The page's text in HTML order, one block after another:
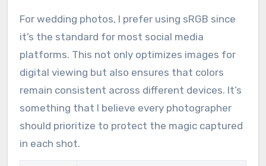
For wedding photos, I prefer using sRGB since
it’s the standard for most social media
platforms. This not only optimizes images for
digital viewing but also ensures that colors
remain consistent across different devices. It’s
something that I believe every photographer
should prioritize to protect the magic captured
in each shot.